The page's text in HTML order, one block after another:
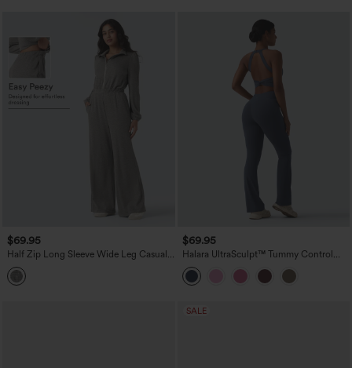
$69.95
Half Zip Long Sleeve Wide Leg Casual
Jumpsuit with Pockets-Easy Peezy
Edition
$69.95
Halara UltraSculpt™ Tummy Control
Bootcut Training Jumpsuit with
Pockets-Easy Peezy Edition
SALE